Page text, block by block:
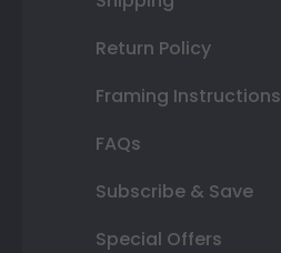
Return Policy
Framing Instructions
FAQs
Subscribe & Save
Special Offers